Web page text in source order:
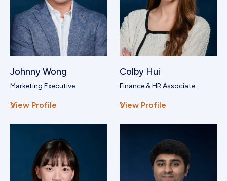
Johnny Wong
Marketing Executive
View Profile
Colby Hui
Finance & HR Associate
View Profile